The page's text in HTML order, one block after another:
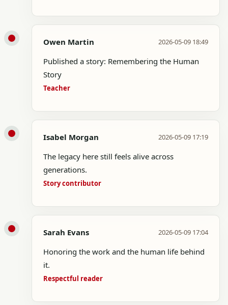
Owen Martin 2026-05-09 18:49
Published a story: Remembering the Human
Story
Teacher
Isabel Morgan 2026-05-09 17:19
The legacy here still feels alive across
generations.
Story contributor
Sarah Evans 2026-05-09 17:04
Honoring the work and the human life behind
it.
Respectful reader